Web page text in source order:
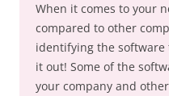
When it comes to your
compared to other
identifying the software
it out! Some of the
your company and